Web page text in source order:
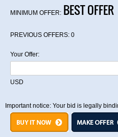
MINIMUM OFFER: BEST OFFER
PREVIOUS OFFERS: 0
Your Offer:
USD
Important notice: Your bid is legally